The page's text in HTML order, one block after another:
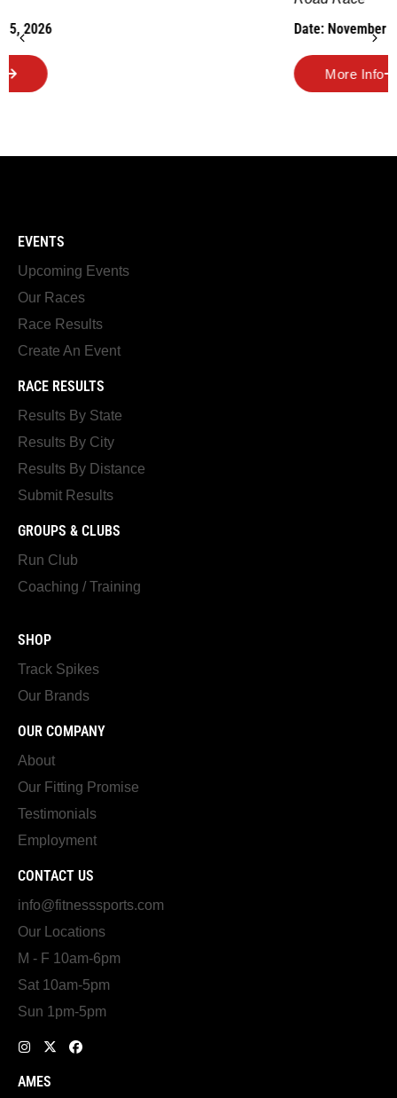
Date: November 26, 2026
EVENTS
Upcoming Events
Our Races
Race Results
Create An Event
RACE RESULTS
Results By State
Results By City
Results By Distance
Submit Results
GROUPS & CLUBS
Run Club
Coaching / Training
SHOP
Track Spikes
Our Brands
OUR COMPANY
About
Our Fitting Promise
Testimonials
Employment
CONTACT US
info@fitnesssports.com
Our Locations
M - F 10am-6pm
Sat 10am-5pm
Sun 1pm-5pm
AMES